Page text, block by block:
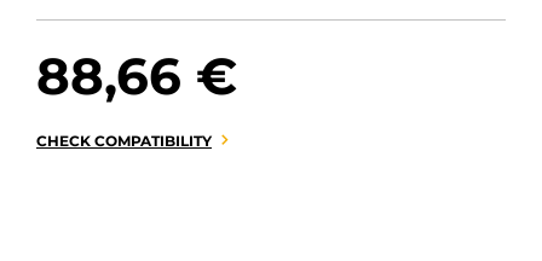
BRANDS
88,66 €
CHECK COMPATIBILITY